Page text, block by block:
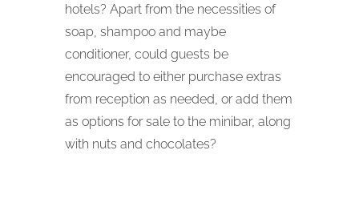
hotels? Apart from the necessities of
soap, shampoo and maybe
conditioner, could guests be
encouraged to either purchase extras
from reception as needed, or add them
as options for sale to the minibar, along
with nuts and chocolates?